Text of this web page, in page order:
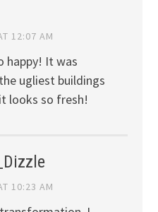
12:07 AM
happy! It was
ugliest buildings
looks so fresh!
10:23 AM